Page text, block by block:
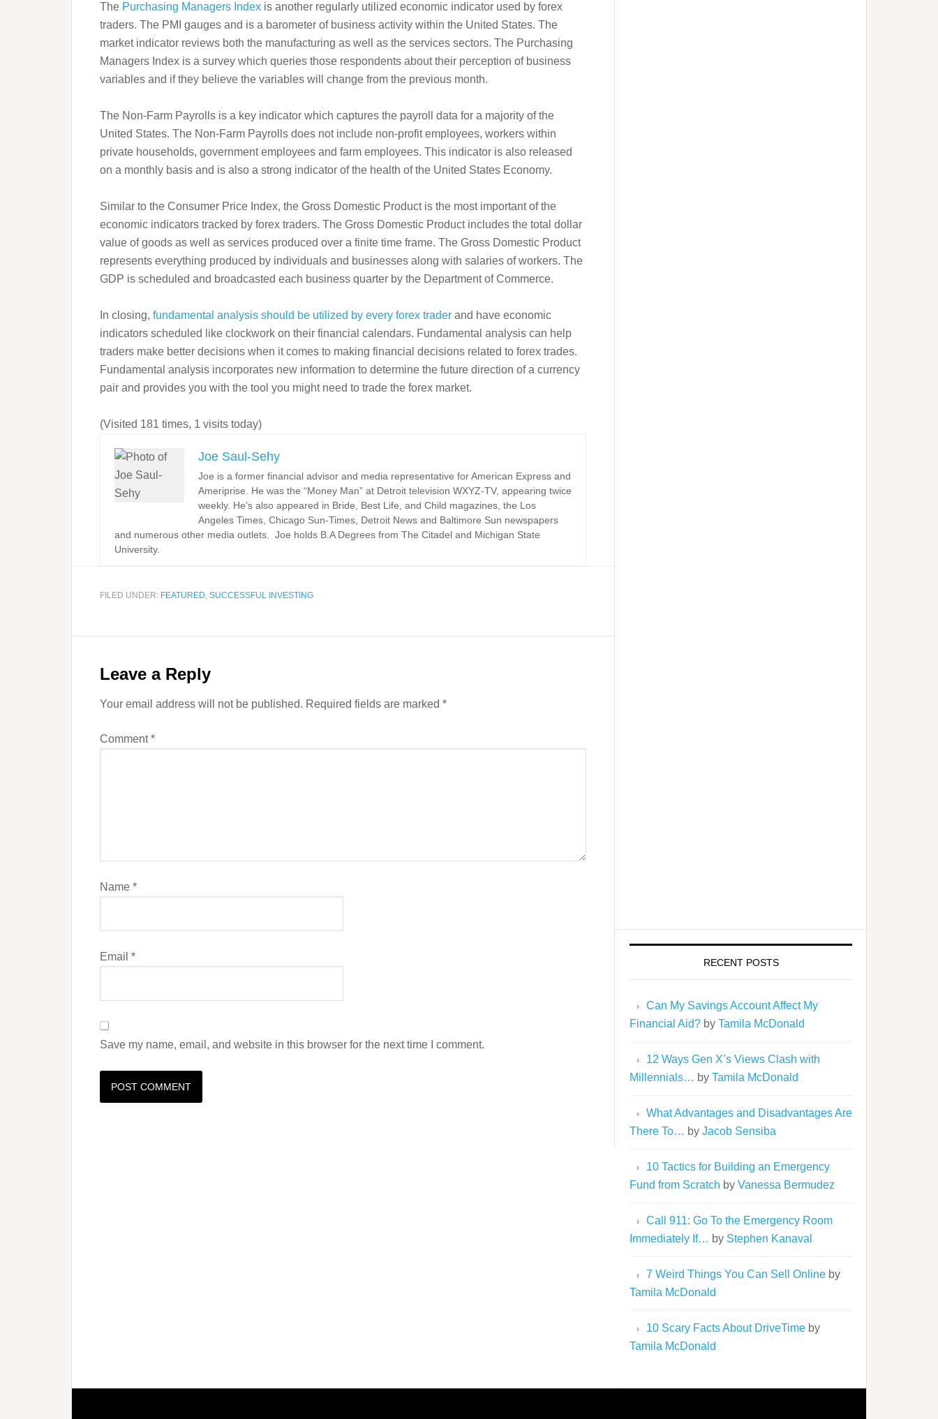
The Purchasing Managers Index is another regularly utilized economic indicator used by forex
traders. The PMI gauges and is a barometer of business activity within the United States. The
market indicator reviews both the manufacturing as well as the services sectors. The Purchasing
Managers Index is a survey which queries those respondents about their perception of business
variables and if they believe the variables will change from the previous month.
The Non-Farm Payrolls is a key indicator which captures the payroll data for a majority of the
United States. The Non-Farm Payrolls does not include non-profit employees, workers within
private households, government employees and farm employees. This indicator is also released
on a monthly basis and is also a strong indicator of the health of the United States Economy.
Similar to the Consumer Price Index, the Gross Domestic Product is the most important of the
economic indicators tracked by forex traders. The Gross Domestic Product includes the total dollar
value of goods as well as services produced over a finite time frame. The Gross Domestic Product
represents everything produced by individuals and businesses along with salaries of workers. The
GDP is scheduled and broadcasted each business quarter by the Department of Commerce.
In closing, fundamental analysis should be utilized by every forex trader and have economic
indicators scheduled like clockwork on their financial calendars. Fundamental analysis can help
traders make better decisions when it comes to making financial decisions related to forex trades.
Fundamental analysis incorporates new information to determine the future direction of a currency
pair and provides you with the tool you might need to trade the forex market.
(Visited 181 times, 1 visits today)
Joe Saul-Sehy
Joe is a former financial advisor and media representative for American Express and
Ameriprise. He was the “Money Man” at Detroit television WXYZ-TV, appearing twice
weekly. He’s also appeared in Bride, Best Life, and Child magazines, the Los
Angeles Times, Chicago Sun-Times, Detroit News and Baltimore Sun newspapers
and numerous other media outlets. Joe holds B.A Degrees from The Citadel and Michigan State
University.
FILED UNDER: FEATURED, SUCCESSFUL INVESTING
Leave a Reply
Your email address will not be published. Required fields are marked *
Comment*
Name *
Email *
Save my name, email, and website in this browser for the next time I comment.
RECENT POSTS
Can My Savings Account Affect My
Financial Aid? by Tamila McDonald
12 Ways Gen X’s Views Clash with
Millennials… by Tamila McDonald
What Advantages and Disadvantages Are
There To… by Jacob Sensiba
10 Tactics for Building an Emergency
Fund from Scratch by Vanessa Bermudez
Call 911: Go To the Emergency Room
Immediately If… by Stephen Kanaval
7 Weird Things You Can Sell Online by
Tamila McDonald
10 Scary Facts About DriveTime by
Tamila McDonald